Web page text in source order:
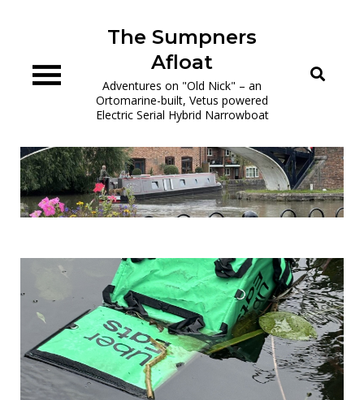
The Sumpners
Afloat
Adventures on "Old Nick" – an
Ortomarine-built, Vetus powered
Electric Serial Hybrid Narrowboat